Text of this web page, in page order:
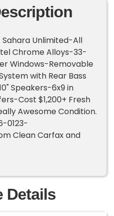
Sahara Unlimited-All
Chrome Alloys-33-
Windows-Removable
with Rear Bass
Speakers-6x9 in
Cost $1,200+ Fresh
Awesome Condition.
0123-
Clean Carfax and
Details